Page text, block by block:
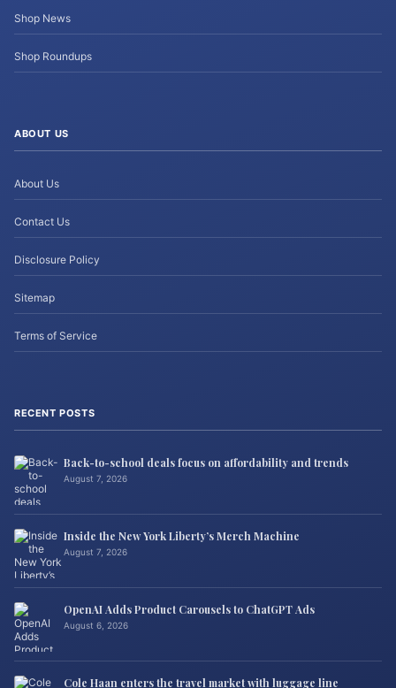
Shop News
Shop Roundups
ABOUT US
About Us
Contact Us
Disclosure Policy
Sitemap
Terms of Service
RECENT POSTS
Back-to-school deals focus on affordability and trends
August 7, 2026
Inside the New York Liberty’s Merch Machine
August 7, 2026
OpenAI Adds Product Carousels to ChatGPT Ads
August 6, 2026
Cole Haan enters the travel market with luggage line